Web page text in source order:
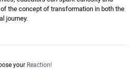
the concept of transformation in both the
journey.
your Reaction!